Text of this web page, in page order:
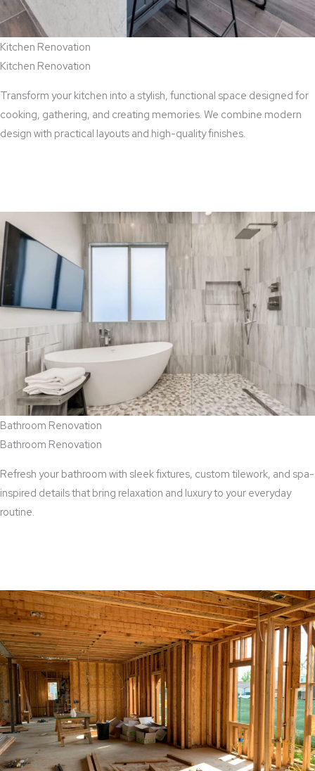
Kitchen Renovation
Kitchen Renovation
Transform your kitchen into a stylish, functional space designed for
cooking, gathering, and creating memories. We combine modern
design with practical layouts and high-quality finishes.
Bathroom Renovation
Bathroom Renovation
Refresh your bathroom with sleek fixtures, custom tilework, and spa-
inspired details that bring relaxation and luxury to your everyday
routine.